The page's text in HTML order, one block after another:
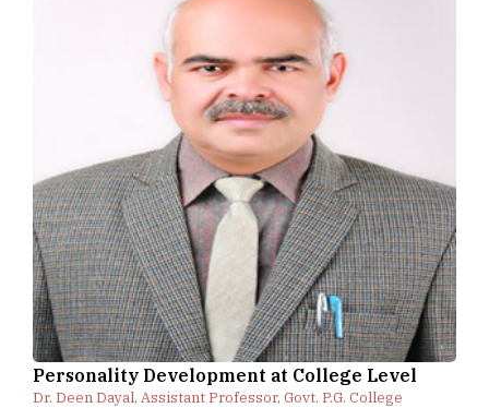
Personality Development at College Level
Dr. Deen Dayal, Assistant Professor, Govt. P.G. College